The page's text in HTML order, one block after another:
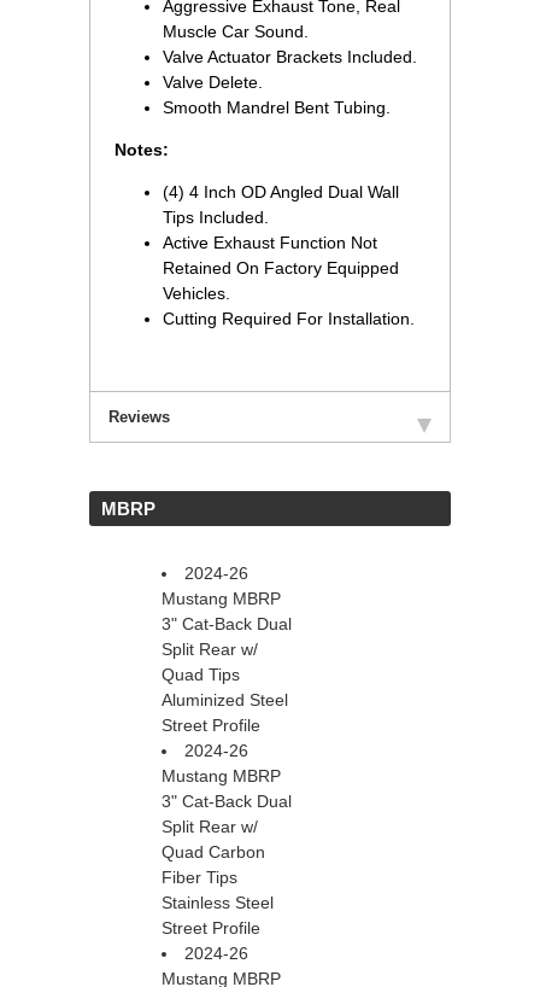
Aggressive Exhaust Tone, Real
Muscle Car Sound.
Valve Actuator Brackets Included.
Valve Delete.
Smooth Mandrel Bent Tubing.
Notes:
(4) 4 Inch OD Angled Dual Wall
Tips Included.
Active Exhaust Function Not
Retained On Factory Equipped
Vehicles.
Cutting Required For Installation.
Reviews
MBRP
2024-26
Mustang MBRP
3" Cat-Back Dual
Split Rear w/
Quad Tips
Aluminized Steel
Street Profile
2024-26
Mustang MBRP
3" Cat-Back Dual
Split Rear w/
Quad Carbon
Fiber Tips
Stainless Steel
Street Profile
2024-26
Mustang MBRP